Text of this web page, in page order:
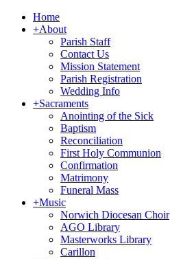
Home
+About
Parish Staff
Contact Us
Mission Statement
Parish Registration
Wedding Info
+Sacraments
Anointing of the Sick
Baptism
Reconciliation
First Holy Communion
Confirmation
Matrimony
Funeral Mass
+Music
Norwich Diocesan Choir
AGO Library
Masterworks Library
Carillon